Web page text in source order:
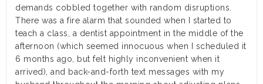
demands cobbled together with random disruptions.
There was a fire alarm that sounded when I started to
teach a class, a dentist appointment in the middle of the
afternoon (which seemed innocuous when I scheduled it
6 months ago, but felt highly inconvenient when it
arrived), and back-and-forth text messages with my